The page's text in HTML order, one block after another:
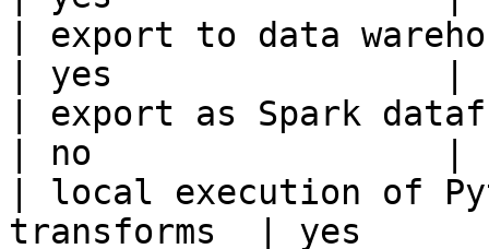
| export to data
| yes                |
| export as Spark
| no                 |
| local execution of
transforms  | yes